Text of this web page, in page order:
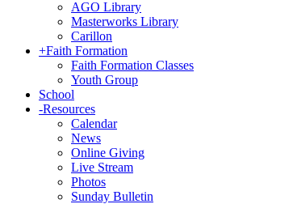
AGO Library
Masterworks Library
Carillon
+Faith Formation
Faith Formation Classes
Youth Group
School
-Resources
Calendar
News
Online Giving
Live Stream
Photos
Sunday Bulletin